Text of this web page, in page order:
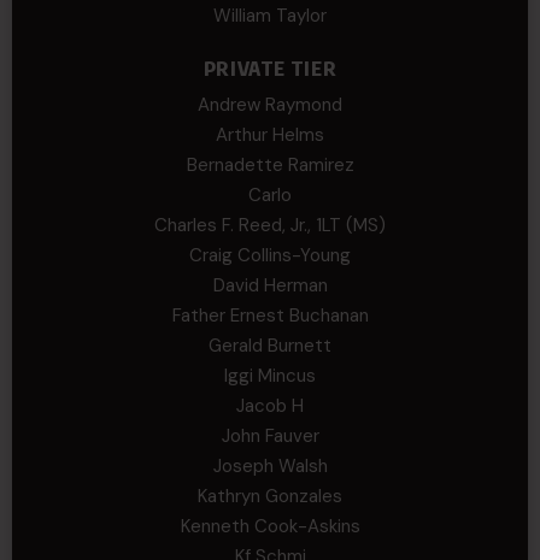
William Taylor
PRIVATE TIER
Andrew Raymond
Arthur Helms
Bernadette Ramirez
Carlo
Charles F. Reed, Jr., 1LT (MS)
Craig Collins-Young
David Herman
Father Ernest Buchanan
Gerald Burnett
Iggi Mincus
Jacob H
John Fauver
Joseph Walsh
Kathryn Gonzales
Kenneth Cook-Askins